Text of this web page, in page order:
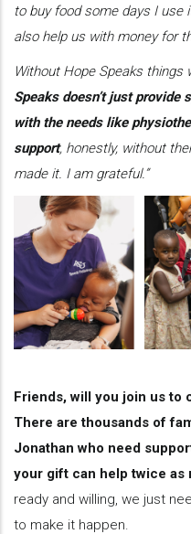
to buy food some days I use
also help us with money for
Without Hope Speaks things
Speaks doesn’t just provide
with the needs like
support, honestly, without
made it. I am grateful.”
Friends, will you join us to
There are thousands of
Jonathan who need
your gift can help twice as
ready and willing, we just
to make it happen.